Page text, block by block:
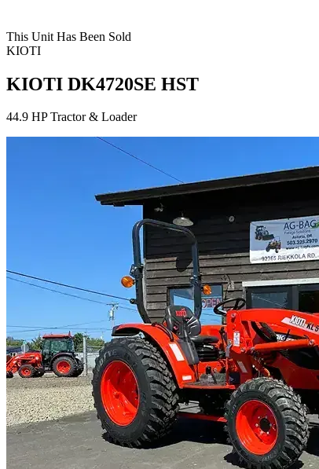
This Unit Has Been Sold
KIOTI
KIOTI DK4720SE HST
44.9 HP Tractor & Loader